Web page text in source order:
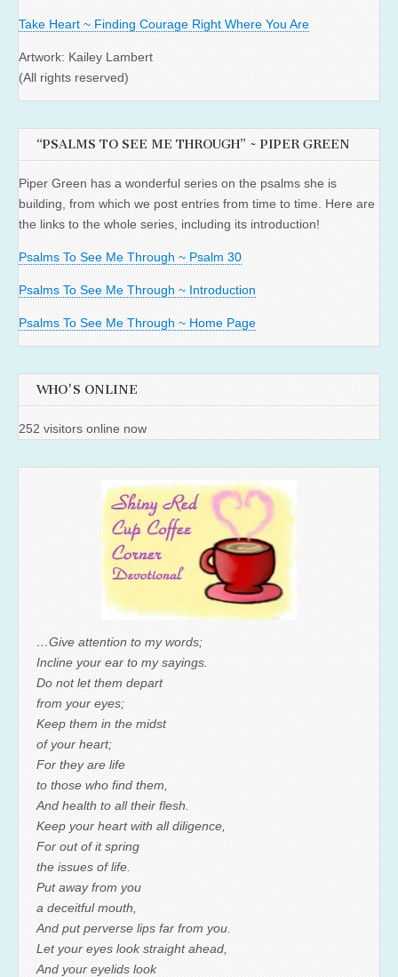
Take Heart ~ Finding Courage Right Where You Are
Artwork: Kailey Lambert
(All rights reserved)
“PSALMS TO SEE ME THROUGH” ~ PIPER GREEN
Piper Green has a wonderful series on the psalms she is
building, from which we post entries from time to time. Here are
the links to the whole series, including its introduction!
Psalms To See Me Through ~ Psalm 30
Psalms To See Me Through ~ Introduction
Psalms To See Me Through ~ Home Page
WHO'S ONLINE
252 visitors online now
…Give attention to my words;
Incline your ear to my sayings.
Do not let them depart
from your eyes;
Keep them in the midst
of your heart;
For they are life
to those who find them,
And health to all their flesh.
Keep your heart with all diligence,
For out of it spring
the issues of life.
Put away from you
a deceitful mouth,
And put perverse lips far from you.
Let your eyes look straight ahead,
And your eyelids look